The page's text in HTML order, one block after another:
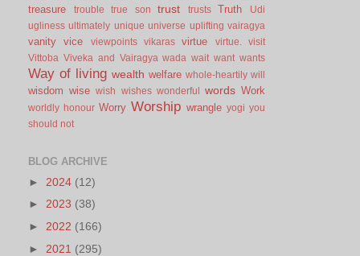
treasure trouble true son trust trusts Truth
Udi
ugliness ultimately unique universe uplifting vairagya
vanity vice viewpoints vikaras virtue virtue.
visit
Vittoba Viveka and Vairagya wada wait want wants
Way of living wealth welfare whole-heartily will
wisdom wise wish wishes wonderful words Work
worldly honour Worry Worship wrangle yogi you
should not
BLOG ARCHIVE
► 2024 (12)
► 2023 (38)
► 2022 (166)
► 2021 (295)